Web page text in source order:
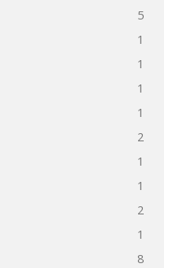
5
1
1
1
1
2
1
1
2
1
8